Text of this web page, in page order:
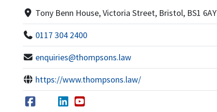
Tony Benn House, Victoria Street, Bristol, BS1 6AY
0117 304 2400
enquiries@thompsons.law
https://www.thompsons.law/